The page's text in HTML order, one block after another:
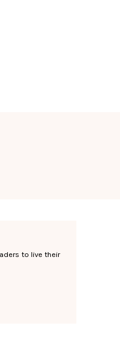
to live their